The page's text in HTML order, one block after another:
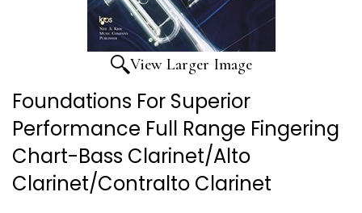
View Larger Image
Foundations For Superior
Performance Full Range Fingering
Chart-Bass Clarinet/Alto
Clarinet/Contralto Clarinet